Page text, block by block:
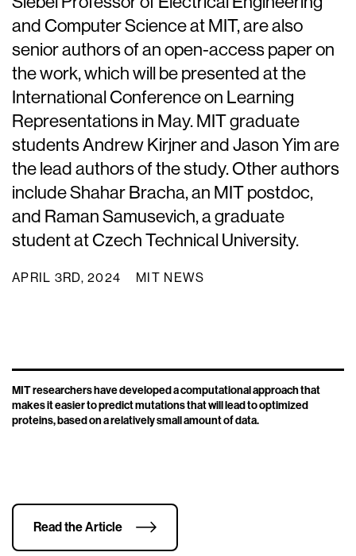
and Computer Science at MIT, are also
senior authors of an open-access paper on
the work, which will be presented at the
International Conference on Learning
Representations in May. MIT graduate
students Andrew Kirjner and Jason Yim are
the lead authors of the study. Other authors
include Shahar Bracha, an MIT postdoc,
and Raman Samusevich, a graduate
student at Czech Technical University.
APRIL 3RD, 2024 MIT NEWS
MIT researchers have developed a computational approach that
makes it easier to predict mutations that will lead to optimized
proteins, based on a relatively small amount of data.
Read the Article